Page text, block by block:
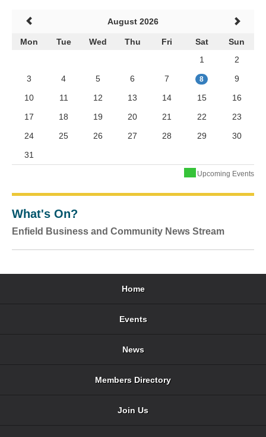
August 2026
Mon Tue Wed Thu Fri Sat
Sun
1
2
3
4 5 6 7 8
9
10
11 12 13 14 15
16
17
18 19 20 21 22
23
24
25 26 27 28 29
30
31
Upcoming Events
What's On?
Enfield Business and Community News Stream
Home
Events
News
Members Directory
Join Us